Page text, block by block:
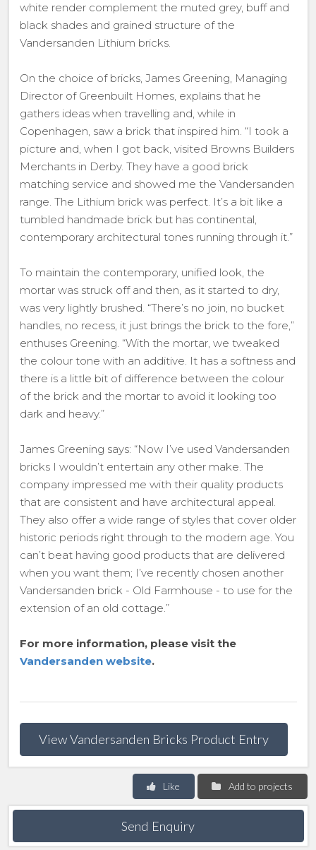
white render complement the muted grey, buff and
black shades and grained structure of the
Vandersanden Lithium bricks.
On the choice of bricks, James Greening, Managing
Director of Greenbuilt Homes, explains that he
gathers ideas when travelling and, while in
Copenhagen, saw a brick that inspired him. “I took a
picture and, when I got back, visited Browns Builders
Merchants in Derby. They have a good brick
matching service and showed me the Vandersanden
range. The Lithium brick was perfect. It’s a bit like a
tumbled handmade brick but has continental,
contemporary architectural tones running through it.”
To maintain the contemporary, unified look, the
mortar was struck off and then, as it started to dry,
was very lightly brushed. “There’s no join, no bucket
handles, no recess, it just brings the brick to the fore,”
enthuses Greening. “With the mortar, we tweaked
the colour tone with an additive. It has a softness and
there is a little bit of difference between the colour
of the brick and the mortar to avoid it looking too
dark and heavy.”
James Greening says: “Now I’ve used Vandersanden
bricks I wouldn’t entertain any other make. The
company impressed me with their quality products
that are consistent and have architectural appeal.
They also offer a wide range of styles that cover older
historic periods right through to the modern age. You
can’t beat having good products that are delivered
when you want them; I’ve recently chosen another
Vandersanden brick - Old Farmhouse - to use for the
extension of an old cottage.”
For more information, please visit the
Vandersanden website.
View Vandersanden Bricks Product Entry
Add to projects
Like
Send Enquiry